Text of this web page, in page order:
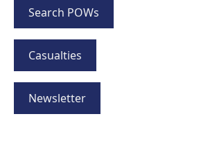
Search POWs
Casualties
Newsletter